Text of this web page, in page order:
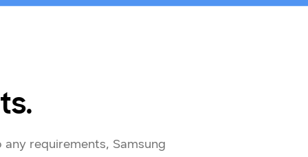
requirements, Samsung